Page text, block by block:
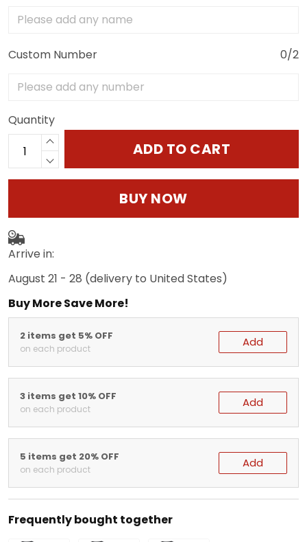
Custom Number 0/2
Quantity
ADD TO CART
BUY NOW
Arrive in:
August 21 - 28 (delivery to United States)
Buy More Save More!
2 items get 5% OFF
on each product Add
3 items get 10% OFF
on each product Add
5 items get 20% OFF
on each product Add
Frequently bought together